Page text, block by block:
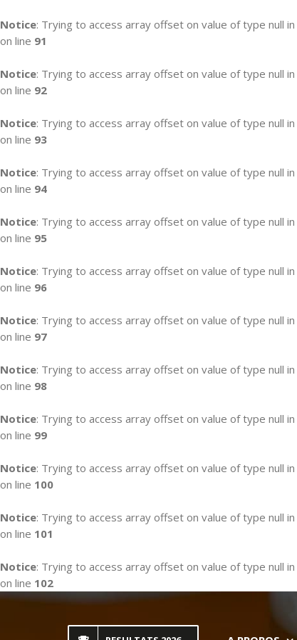
Notice: Trying to access array offset on value of type null in
on line 91
Notice: Trying to access array offset on value of type null in
on line 92
Notice: Trying to access array offset on value of type null in
on line 93
Notice: Trying to access array offset on value of type null in
on line 94
Notice: Trying to access array offset on value of type null in
on line 95
Notice: Trying to access array offset on value of type null in
on line 96
Notice: Trying to access array offset on value of type null in
on line 97
Notice: Trying to access array offset on value of type null in
on line 98
Notice: Trying to access array offset on value of type null in
on line 99
Notice: Trying to access array offset on value of type null in
on line 100
Notice: Trying to access array offset on value of type null in
on line 101
Notice: Trying to access array offset on value of type null in
on line 102
Skip